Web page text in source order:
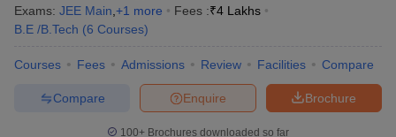
Exams: JEE Main +1 more Fees :₹4 Lakhs
B.E /B.Tech (6 Courses)
Courses Fees Admissions Review Facilities Compare
Brochure
Enquire
Compare
100+ Brochures downloaded so far